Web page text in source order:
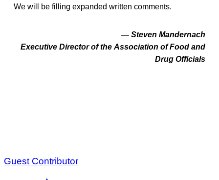
We will be filling expanded written comments.
— Steven Mandernach
Executive Director of the Association of Food and
Drug Officials
Guest Contributor